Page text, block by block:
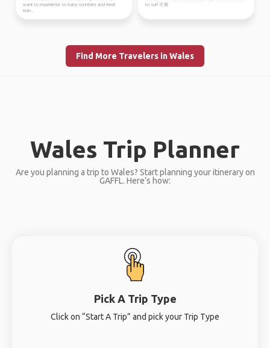
want to experience so many countries and meet
man...
to surf 🤙🏼
Find More Travelers in Wales
Wales Trip Planner
Are you planning a trip to Wales? Start planning your itinerary on
GAFFL. Here’s how:
Pick A Trip Type
Click on “Start A Trip” and pick your Trip Type